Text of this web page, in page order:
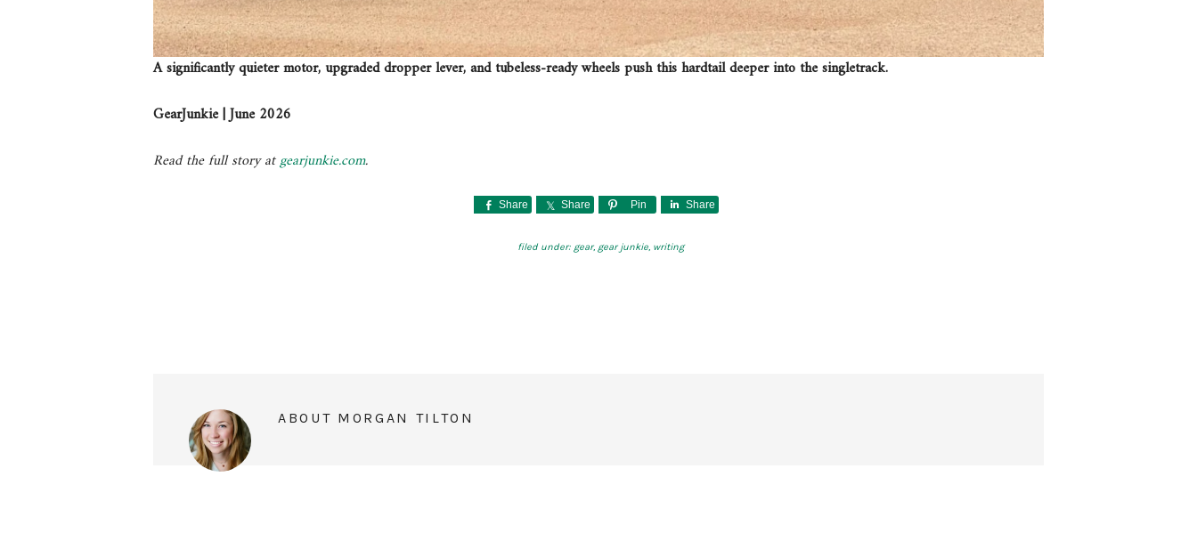
A significantly quieter motor, upgraded dropper lever, and tubeless-ready wheels push this hardtail deeper into the singletrack.
GearJunkie | June 2026
Read the full story atgearjunkie.com.
Share Share Pin Share
filed under: gear, gear junkie, writing
ABOUT MORGAN TILTON